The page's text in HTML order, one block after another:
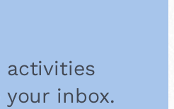
activities
inbox.